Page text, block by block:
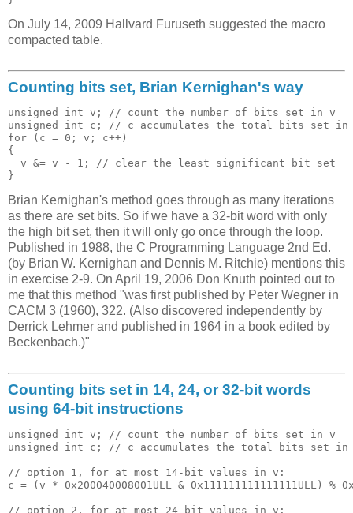
On July 14, 2009 Hallvard Furuseth suggested the macro
compacted table.
Counting bits set, Brian Kernighan's way
unsigned int v; // count the number of bits set in v
unsigned int c; // c accumulates the total bits set in
for (c = 0; v; c++)
{
  v &= v - 1; // clear the least significant bit set
Brian Kernighan's method goes through as many iterations
as there are set bits. So if we have a 32-bit word with only
the high bit set, then it will only go once through the loop.
Published in 1988, the C Programming Language 2nd Ed.
(by Brian W. Kernighan and Dennis M. Ritchie) mentions this
in exercise 2-9. On April 19, 2006 Don Knuth pointed out to
me that this method "was first published by Peter Wegner in
CACM 3 (1960), 322. (Also discovered independently by
Derrick Lehmer and published in 1964 in a book edited by
Beckenbach.)"
Counting bits set in 14, 24, or 32-bit words
using 64-bit instructions
unsigned int v; // count the number of bits set in v
unsigned int c; // c accumulates the total bits set in
// option 1, for at most 14-bit values in v:
c = (v * 0x200040008001ULL & 0x111111111111111ULL) %
// option 2, for at most 24-bit values in v: